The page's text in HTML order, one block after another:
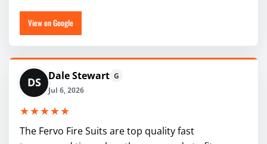
View on Google
DS Dale Stewart G
Jul 6, 2026
★★★★★
The Fervo Fire Suits are top quality fast